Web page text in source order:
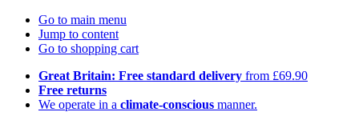
Go to main menu
Jump to content
Go to shopping cart
Great Britain: Free standard delivery from £69.90
Free returns
We operate in a climate-conscious manner.